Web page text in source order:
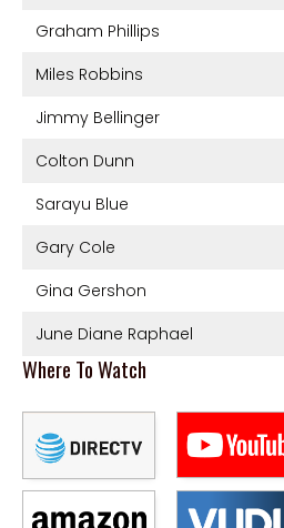
Graham Phillips
Miles Robbins
Jimmy Bellinger
Colton Dunn
Sarayu Blue
Gary Cole
Gina Gershon
June Diane Raphael
Where To Watch